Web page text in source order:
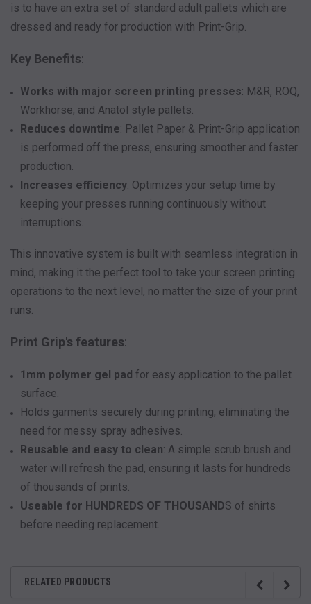
is to have an extra set of standard adult pallets which are
dressed and ready for production with Print-Grip.
Key Benefits:
Works with major screen printing presses: M&R, ROQ,
Workhorse, and Anatol style pallets.
Reduces downtime: Pallet Paper & Print-Grip application
is performed off the press, ensuring smoother and faster
production.
Increases efficiency: Optimizes your setup time by
keeping your presses running continuously without
interruptions.
This innovative system is built with seamless integration in
mind, making it the perfect tool to take your screen printing
operations to the next level, no matter the size of your print
runs.
Print Grip's features:
1mm polymer gel pad for easy application to the pallet
surface.
Holds garments securely during printing, eliminating the
need for messy spray adhesives.
Reusable and easy to clean: A simple scrub brush and
water will refresh the pad, ensuring it lasts for hundreds
of thousands of prints.
Useable for HUNDREDS OF THOUSANDS of shirts
before needing replacement.
RELATED PRODUCTS